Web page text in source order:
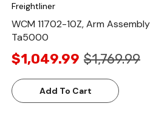
Freightliner
WCM 11702-10Z, Arm Assembly
Ta5000
$1,049.99 $1,769.99
Add To Cart